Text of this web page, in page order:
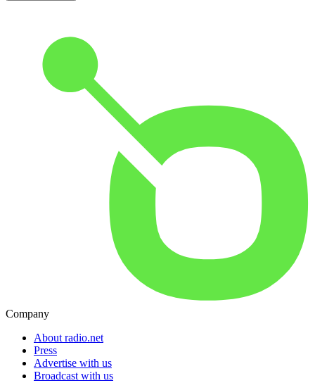
Company
About radio.net
Press
Advertise with us
Broadcast with us